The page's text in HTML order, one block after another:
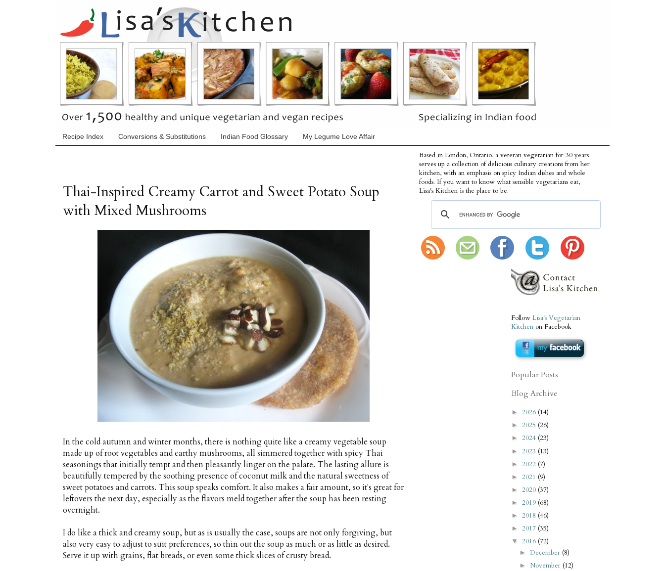
Recipe Index Conversions & Substitutions Indian Food Glossary My Legume Love Affair
Thai-Inspired Creamy Carrot and Sweet Potato Soup
with Mixed Mushrooms
In the cold autumn and winter months, there is nothing quite like a creamy vegetable soup
made up of root vegetables and earthy mushrooms, all simmered together with spicy Thai
seasonings that initially tempt and then pleasantly linger on the palate. The lasting allure is
beautifully tempered by the soothing presence of coconut milk and the natural sweetness of
sweet potatoes and carrots. This soup speaks comfort. It also makes a fair amount, so it's great for
leftovers the next day, especially as the flavors meld together after the soup has been resting
overnight.
I do like a thick and creamy soup, but as is usually the case, soups are not only forgiving, but
also very easy to adjust to suit preferences, so thin out the soup as much or as little as desired.
Serve it up with grains, flat breads, or even some thick slices of crusty bread.
Based in London, Ontario, a veteran vegetarian for 30 years
serves up a collection of delicious culinary creations from her
kitchen, with an emphasis on spicy Indian dishes and whole
foods. If you want to know what sensible vegetarians eat,
Lisa's Kitchen is the place to be.
Follow Lisa's Vegetarian
Kitchen on Facebook
Popular Posts
Blog Archive
► 2026 (14)
► 2025 (26)
► 2024 (23)
► 2023 (13)
► 2022 (7)
► 2021 (9)
► 2020 (37)
► 2019 (68)
► 2018 (46)
► 2017 (35)
▼ 2016 (72)
►December (8)
► November (12)